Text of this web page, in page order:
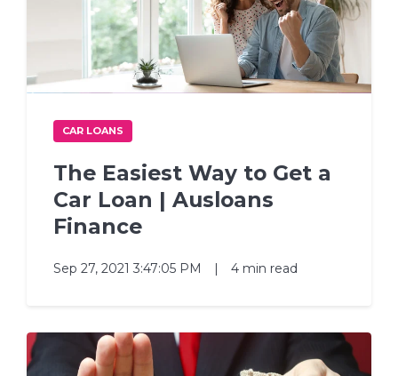
CAR LOANS
The Easiest Way to Get a
Car Loan | Ausloans
Finance
Sep 27, 2021 3:47:05 PM | 4 min read